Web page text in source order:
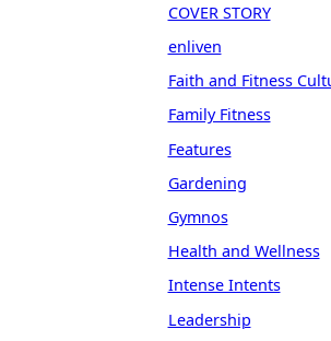
COVER STORY
enliven
Faith and Fitness
Family Fitness
Features
Gardening
Gymnos
Health and Wellness
Intense Intents
Leadership